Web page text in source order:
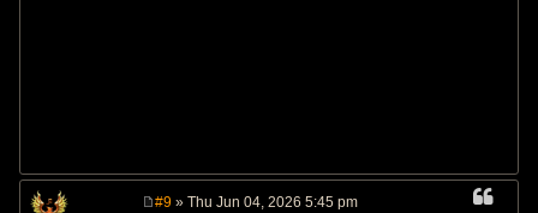
#9 » Thu Jun 04, 2026 5:45 pm